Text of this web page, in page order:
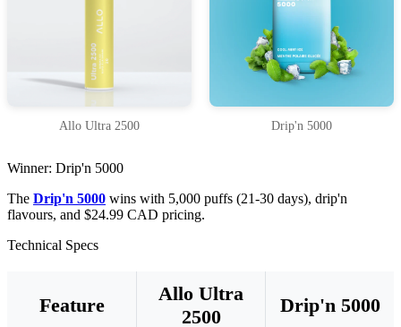
Allo Ultra 2500 Drip'n 5000
Winner: Drip'n 5000
The Drip'n 5000 wins with 5,000 puffs (21-30 days), drip'n
flavours, and $24.99 CAD pricing.
Technical Specs
Feature
Allo Ultra
2500
Drip'n 5000